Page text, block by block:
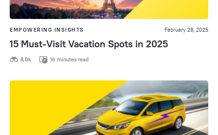
EMPOWERING INSIGHTS February 28, 2025
15 Must-Visit Vacation Spots in 2025
8,0k 16 minutes read